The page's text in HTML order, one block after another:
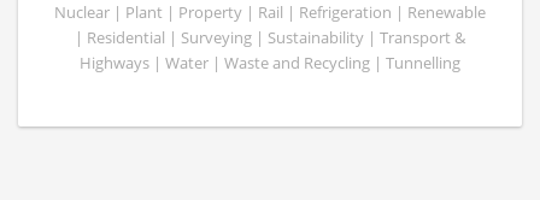
Nuclear | Plant | Property | Rail | Refrigeration | Renewable
| Residential | Surveying | Sustainability | Transport &
Highways | Water | Waste and Recycling | Tunnelling